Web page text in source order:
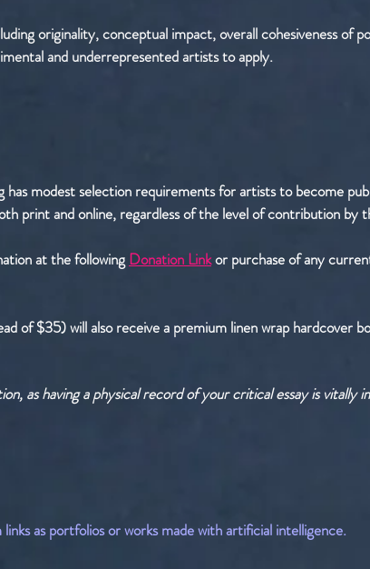
originality, conceptual impact, overall cohesiveness of
and underrepresented artists to apply.
has modest selection requirements for artists to become
print and online, regardless of the level of contribution by
at the following Donation Linkor purchase of any
of $35) will also receive a premium linen wrap hardcover
as having a physical record of your critical essay is
as portfolios or works made with artificial intelligence.